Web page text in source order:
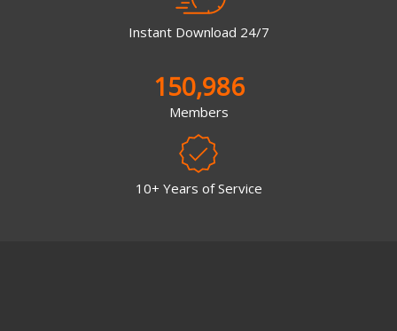
Instant Download 24/7
150,986
Members
10+ Years of Service